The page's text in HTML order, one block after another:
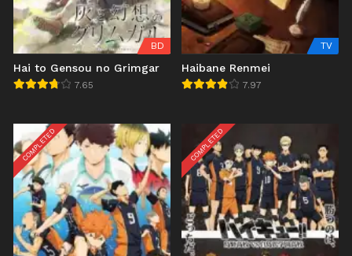
BD
Hai to Gensou no Grimgar
7.65
TV
Haibane Renmei
7.97
COMPLETED COMPLETED